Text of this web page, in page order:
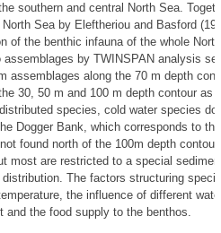
southern and central North Sea.
Sea by Eleftheriou and Basford
of the benthic infauna of the whole
by TWINSPAN analysis
assemblages along the 70 m depth
30, 50 m and 100 m depth contour as
species, cold water species
Dogger Bank, which corresponds to
found north of the 100m depth
most are restricted to a special
The factors structuring
the influence of different
and the food supply to the benthos.